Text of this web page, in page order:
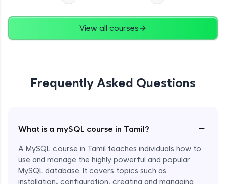
View all courses
Frequently Asked Questions
What is a mySQL course in Tamil? −
A MySQL course in Tamil teaches individuals how to
use and manage the highly powerful and popular
MySQL database. It covers topics such as
installation, configuration, creating and managing